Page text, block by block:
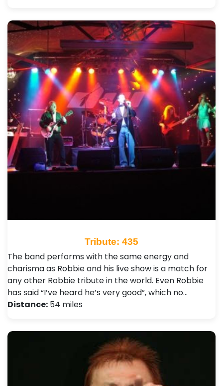
Tribute: 435
The band performs with the same energy and
charisma as Robbie and his live show is a match for
any other Robbie tribute in the world. Even Robbie
has said “I’ve heard he’s very good”, which no…
Distance: 54 miles